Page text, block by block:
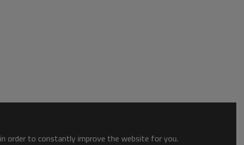
order to constantly improve the website for you.